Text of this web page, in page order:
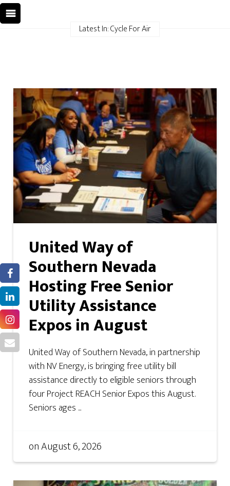
Latest In: Cycle For Air
United Way of
Southern Nevada
Hosting Free Senior
Utility Assistance
Expos in August
United Way of Southern Nevada, in partnership
with NV Energy, is bringing free utility bill
assistance directly to eligible seniors through
four Project REACH Senior Expos this August.
Seniors ages ...
onAugust 6, 2026